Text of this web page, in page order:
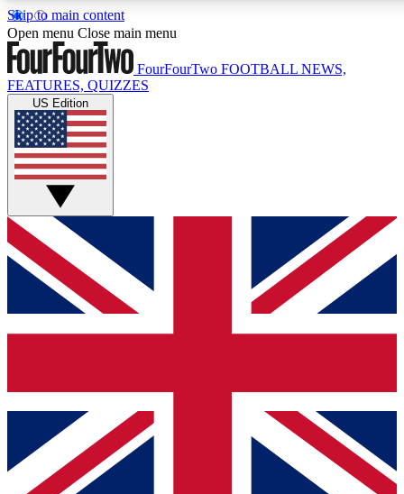
Skip to main content
17
MEMBER FEATURES
Live Q&A Sessions
Weekly interactive sessions
GET CLUB ACCESS QUICK
For the quickest way to join, simply enter your email below
and get access. We will send a confirmation and sign you
up to our newsletter to keep you updated on all your
Contact me with news and offers from other Future brands
By submitting your information you agree to the Terms & Conditions
Privacy Policy
and are aged 16 or over.
Open menu Close main menu
FourFourTwo FOOTBALL NEWS,
FEATURES, QUIZZES
US Edition